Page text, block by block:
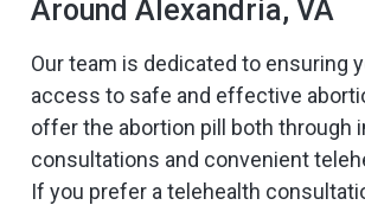
Around Alexandria, VA
Our team is dedicated to ensuring
access to safe and effective
offer the abortion pill both through
consultations and convenient
If you prefer a telehealth